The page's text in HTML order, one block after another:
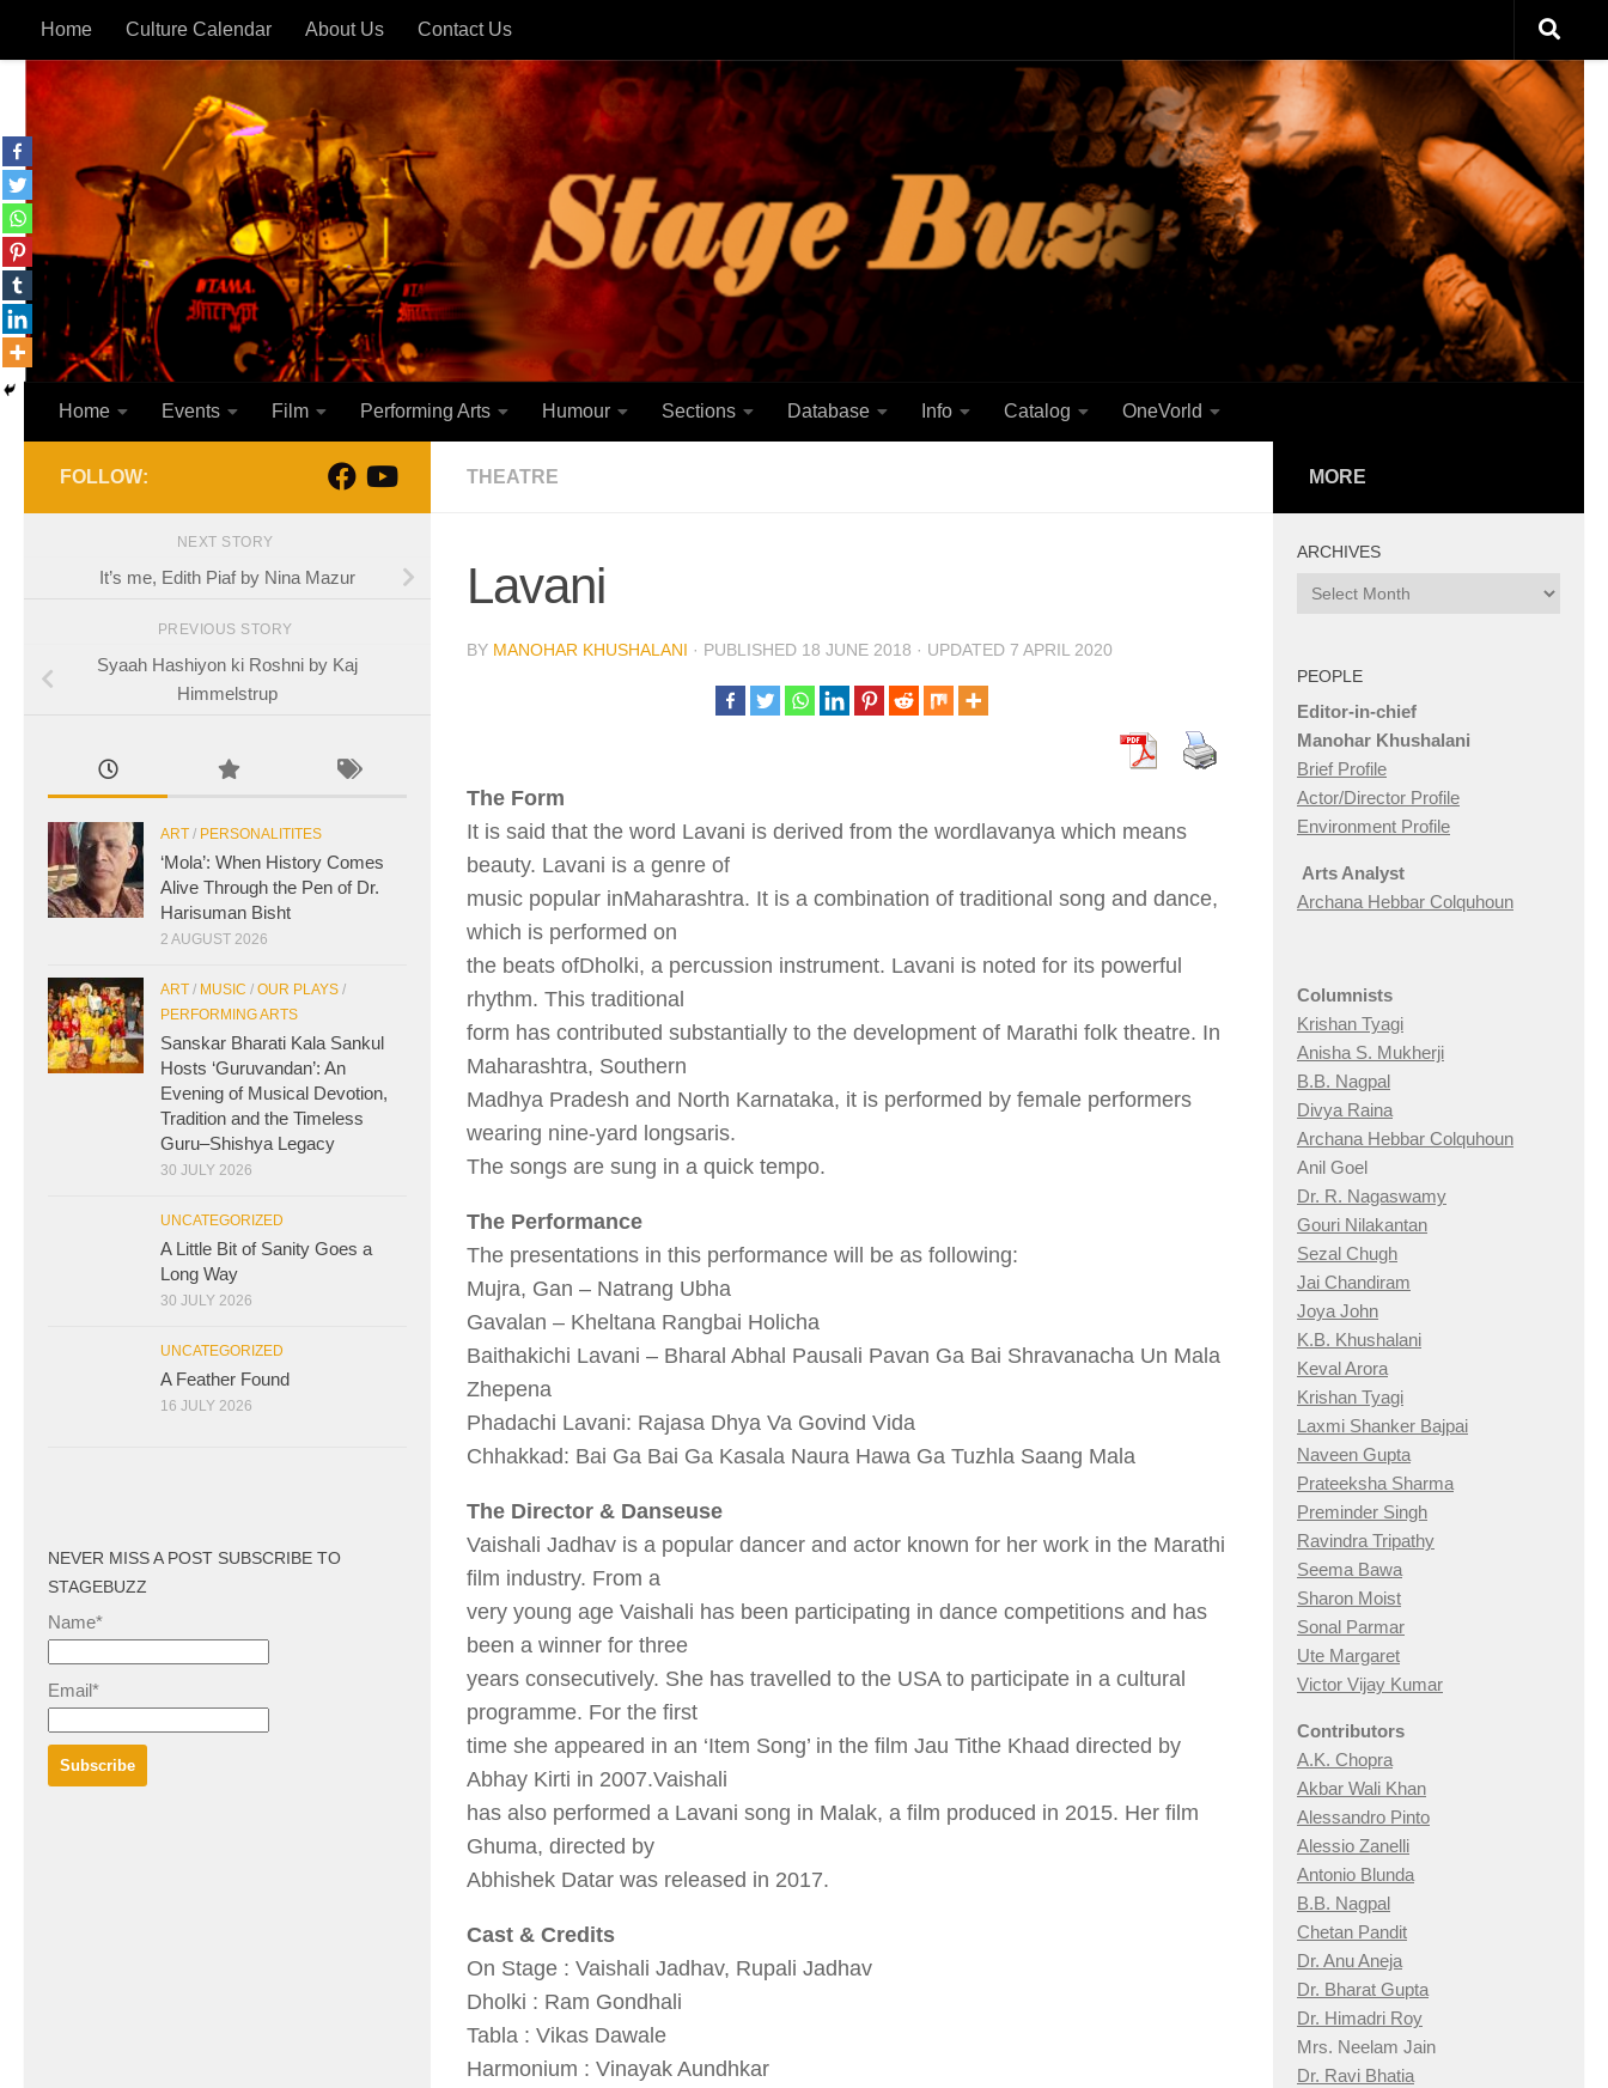
Skip to content
Home Culture Calendar About Us Contact Us
Home Events Film Performing Arts Humour Sections Database Info Catalog OneVorld
THEATRE
Lavani
BY MANOHAR KHUSHALANI · PUBLISHED 18 JUNE 2018 · UPDATED 7 APRIL 2020
The Form
It is said that the word Lavani is derived from the wordlavanya which means
beauty. Lavani is a genre of
music popular inMaharashtra. It is a combination of traditional song and dance,
which is performed on
the beats ofDholki, a percussion instrument. Lavani is noted for its powerful
rhythm. This traditional
form has contributed substantially to the development of Marathi folk theatre. In
Maharashtra, Southern
Madhya Pradesh and North Karnataka, it is performed by female performers
wearing nine-yard longsaris.
The songs are sung in a quick tempo.
The Performance
The presentations in this performance will be as following:
Mujra, Gan – Natrang Ubha
Gavalan – Kheltana Rangbai Holicha
Baithakichi Lavani – Bharal Abhal Pausali Pavan Ga Bai Shravanacha Un Mala
Zhepena
Phadachi Lavani: Rajasa Dhya Va Govind Vida
Chhakkad: Bai Ga Bai Ga Kasala Naura Hawa Ga Tuzhla Saang Mala
The Director & Danseuse
Vaishali Jadhav is a popular dancer and actor known for her work in the Marathi
film industry. From a
very young age Vaishali has been participating in dance competitions and has
been a winner for three
years consecutively. She has travelled to the USA to participate in a cultural
programme. For the first
time she appeared in an ‘Item Song’ in the film Jau Tithe Khaad directed by
Abhay Kirti in 2007.Vaishali
has also performed a Lavani song in Malak, a film produced in 2015. Her film
Ghuma, directed by
Abhishek Datar was released in 2017.
Cast & Credits
On Stage : Vaishali Jadhav, Rupali Jadhav
Dholki : Ram Gondhali
Tabla : Vikas Dawale
Harmonium : Vinayak Aundhkar
FOLLOW:
NEXT STORY
It’s me, Edith Piaf by Nina Mazur
PREVIOUS STORY
Syaah Hashiyon ki Roshni by Kaj
Himmelstrup
ART / PERSONALITITES
‘Mola’: When History Comes
Alive Through the Pen of Dr.
Harisuman Bisht
2 AUGUST 2026
ART / MUSIC / OUR PLAYS /
PERFORMING ARTS
Sanskar Bharati Kala Sankul
Hosts ‘Guruvandan’: An
Evening of Musical Devotion,
Tradition and the Timeless
Guru–Shishya Legacy
30 JULY 2026
UNCATEGORIZED
A Little Bit of Sanity Goes a
Long Way
30 JULY 2026
UNCATEGORIZED
A Feather Found
16 JULY 2026
NEVER MISS A POST SUBSCRIBE TO
STAGEBUZZ
Name*
Email*
MORE
ARCHIVES
Archives
PEOPLE
Editor-in-chief
Manohar Khushalani
Brief Profile
Actor/Director Profile
Environment Profile
Arts Analyst
Archana Hebbar Colquhoun
Columnists
Krishan Tyagi
Anisha S. Mukherji
B.B. Nagpal
Divya Raina
Archana Hebbar Colquhoun
Anil Goel
Dr. R. Nagaswamy
Gouri Nilakantan
Sezal Chugh
Jai Chandiram
Joya John
K.B. Khushalani
Keval Arora
Krishan Tyagi
Laxmi Shanker Bajpai
Naveen Gupta
Prateeksha Sharma
Preminder Singh
Ravindra Tripathy
Seema Bawa
Sharon Moist
Sonal Parmar
Ute Margaret
Victor Vijay Kumar
Contributors
A.K. Chopra
Akbar Wali Khan
Alessandro Pinto
Alessio Zanelli
Antonio Blunda
B.B. Nagpal
Chetan Pandit
Dr. Anu Aneja
Dr. Bharat Gupta
Dr. Himadri Roy
Mrs. Neelam Jain
Dr. Ravi Bhatia